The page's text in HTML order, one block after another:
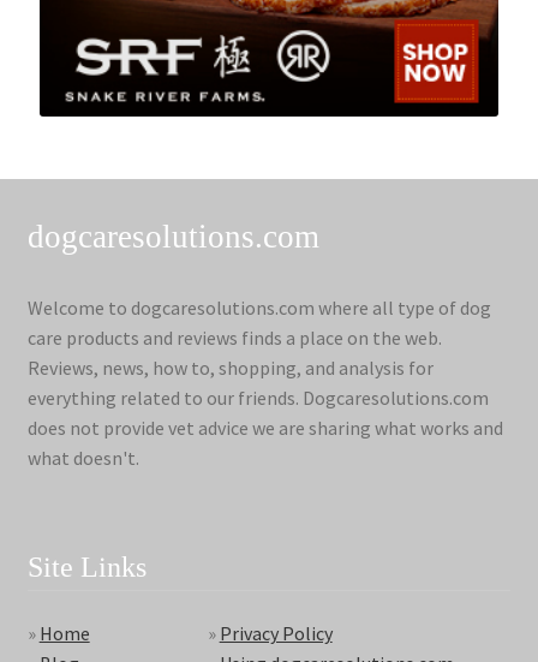
dogcaresolutions.com
Welcome to dogcaresolutions.com where all type of dog
care products and reviews finds a place on the web.
Reviews, news, how to, shopping, and analysis for
everything related to our friends. Dogcaresolutions.com
does not provide vet advice we are sharing what works and
what doesn't.
Site Links
» Home
» Privacy Policy